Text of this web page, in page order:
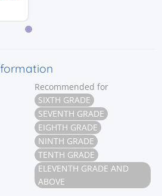
Recommended for
SIXTH GRADE
SEVENTH GRADE
EIGHTH GRADE
NINTH GRADE
TENTH GRADE
ELEVENTH GRADE AND
ABOVE